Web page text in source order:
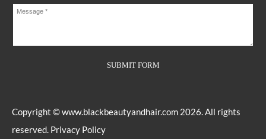
Copyright ©www.blackbeautyandhair.com 2026. All rights
reserved. Privacy Policy